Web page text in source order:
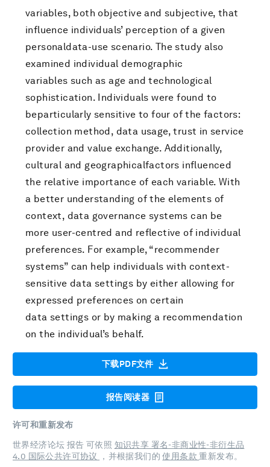
variables, both objective and subjective, that
influence individuals’ perception of a given
personaldata-use scenario. The study also
examined individual demographic
variables such as age and technological
sophistication. Individuals were found to
beparticularly sensitive to four of the factors:
collection method, data usage, trust in service
provider and value exchange. Additionally,
cultural and geographicalfactors influenced
the relative importance of each variable. With
a better understanding of the elements of
context, data governance systems can be
more user-centred and reflective of individual
preferences. For example, “recommender
systems” can help individuals with context-
sensitive data settings by either allowing for
expressed preferences on certain
data settings or by making a recommendation
on the individual’s behalf.
下载PDF文件
报告阅读器
许可和重新发布
世界经济论坛 报告 可依照 知识共享 署名-非商业性-非衍生品
4.0 国际公共许可协议
，并根据我们的使用条款重新发布。